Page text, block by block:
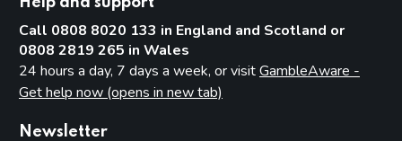
Call 0808 8020 133 in England and Scotland or
0808 2819 265 in Wales
24 hours a day, 7 days a week, or visitGambleAware -
Get help now (opens in new tab)
Newsletter